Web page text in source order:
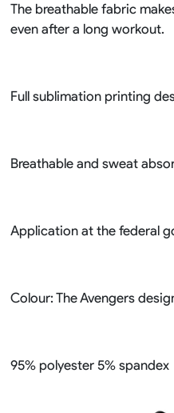
The breathable fabric
even after a long workout.
Full sublimation printing
Breathable and sweat
Application at the federal
Colour: The Avengers
95% polyester 5% spandex